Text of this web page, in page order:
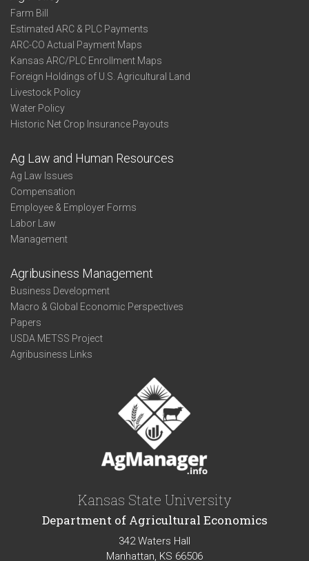
Farm Bill
Estimated ARC & PLC Payments
ARC-CO Actual Payment Maps
Kansas ARC/PLC Enrollment Maps
Foreign Holdings of U.S. Agricultural Land
Livestock Policy
Water Policy
Historic Net Crop Insurance Payouts
Ag Law and Human Resources
Ag Law Issues
Compensation
Employee & Employer Forms
Labor Law
Management
Agribusiness Management
Business Development
Macro & Global Economic Perspectives
Papers
USDA METSS Project
Agribusiness Links
Kansas State University
Department of Agricultural Economics
342 Waters Hall
Manhattan, KS 66506